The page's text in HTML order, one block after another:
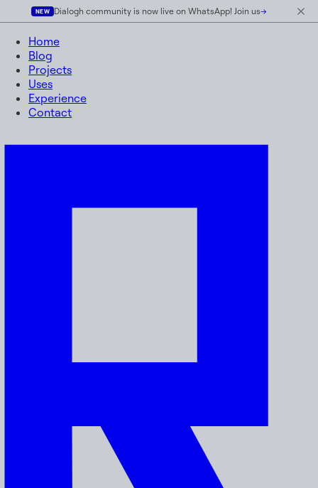
NEW Dialogh community is now live on WhatsApp! Join us→
Home
Blog
Projects
Uses
Experience
Contact